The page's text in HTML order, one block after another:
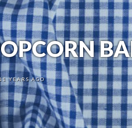
YEARS AGO